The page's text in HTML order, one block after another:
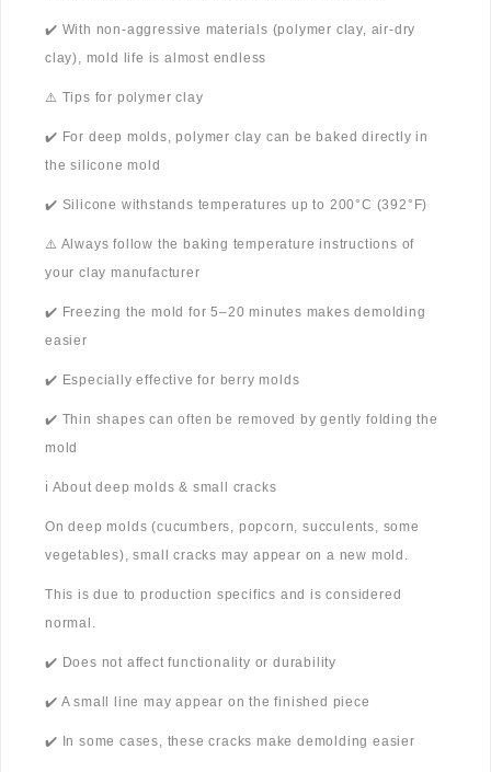
✔️ With non-aggressive materials (polymer clay, air-dry
clay), mold life is almost endless
⚠️ Tips for polymer clay
✔️ For deep molds, polymer clay can be baked directly in
the silicone mold
✔️ Silicone withstands temperatures up to 200°C (392°F)
⚠️ Always follow the baking temperature instructions of
your clay manufacturer
✔️ Freezing the mold for 5–20 minutes makes demolding
easier
✔️ Especially effective for berry molds
✔️ Thin shapes can often be removed by gently folding the
mold
ℹ️ About deep molds & small cracks
On deep molds (cucumbers, popcorn, succulents, some
vegetables), small cracks may appear on a new mold.
This is due to production specifics and is considered
normal.
✔️ Does not affect functionality or durability
✔️ A small line may appear on the finished piece
✔️ In some cases, these cracks make demolding easier